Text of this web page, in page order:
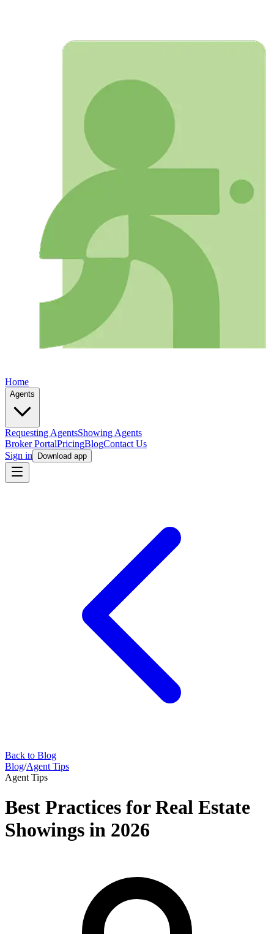
Home
Agents
Requesting AgentsShowing Agents
Broker PortalPricingBlogContact Us
Sign in
Download app
Back to Blog
Blog/Agent Tips
Agent Tips
Best Practices for Real Estate
Showings in 2026